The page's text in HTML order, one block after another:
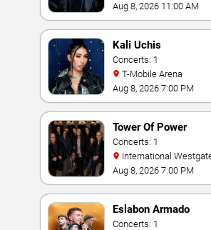
Aug 8, 2026 11:00 AM
Kali Uchis
Concerts: 1
T-Mobile Arena
Aug 8, 2026 7:00 PM
Tower Of Power
Concerts: 1
Westgate Las Vegas
Aug 8, 2026 7:00 PM
Eslabon Armado
Concerts: 1